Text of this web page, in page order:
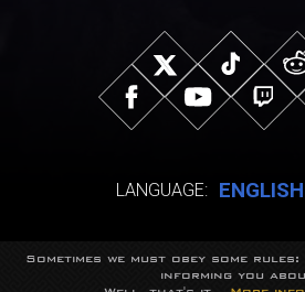
LANGUAGE:
© NeocoreGames
Trademarks belong to their
Sometimes we must obey some
informing you